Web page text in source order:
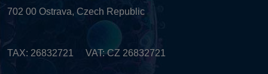
702 00 Ostrava, Czech Republic
TAX: 26832721 VAT: CZ 26832721